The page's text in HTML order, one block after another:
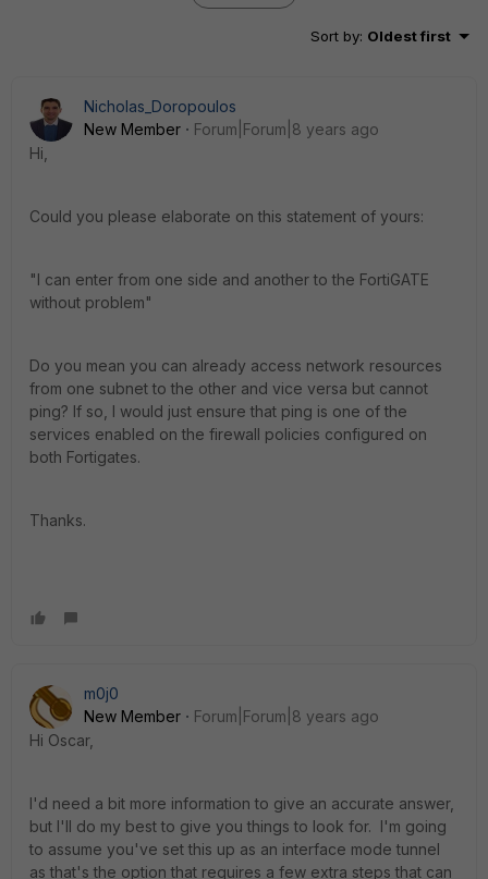
Sort by: Oldest first
Nicholas_Doropoulos
New Member
Forum|Forum|8 years ago
Hi,
Could you please elaborate on this statement of yours:
"I can enter from one side and another to the FortiGATE
without problem"
Do you mean you can already access network resources
from one subnet to the other and vice versa but cannot
ping? If so, I would just ensure that ping is one of the
services enabled on the firewall policies configured on
both Fortigates.
Thanks.
m0j0
New Member
Forum|Forum|8 years ago
Hi Oscar,
I'd need a bit more information to give an accurate answer,
but I'll do my best to give you things to look for. I'm going
to assume you've set this up as an interface mode tunnel
as that's the option that requires a few extra steps that can